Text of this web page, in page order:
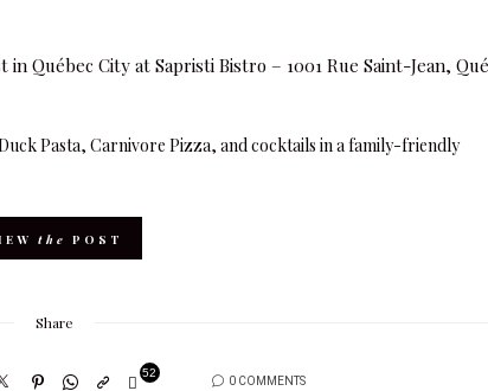
Pasta, Carnivore Pizza, and cocktails in a family-friendly
the POST
Share
52
0 COMMENTS